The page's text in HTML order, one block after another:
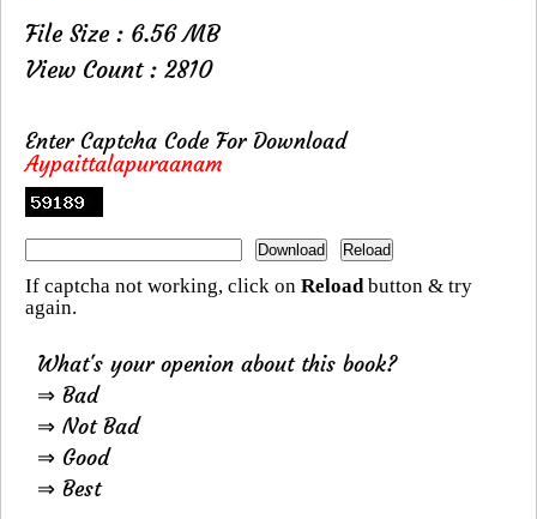
File Size : 6.56 MB
View Count : 2810
Enter Captcha Code For Download
Aypaittalapuraanam
If captcha not working, click on Reloadbutton & try
again.
What's your openion about this book?
⇒ Bad
⇒ Not Bad
⇒ Good
⇒ Best